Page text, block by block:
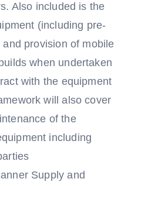
Also included is the
(including pre-
provision of mobile
when undertaken
with the equipment
will also cover
of the
including
Supply and